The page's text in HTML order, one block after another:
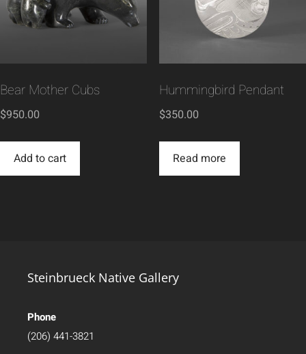
Bear Mother Cubs
$950.00
Add to cart
Hummingbird Pendant
$350.00
Read more
Steinbrueck Native Gallery
Phone
(206) 441-3821